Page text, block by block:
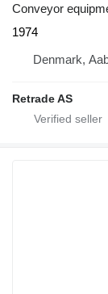
Conveyor
1974
Denmark,
Retrade AS